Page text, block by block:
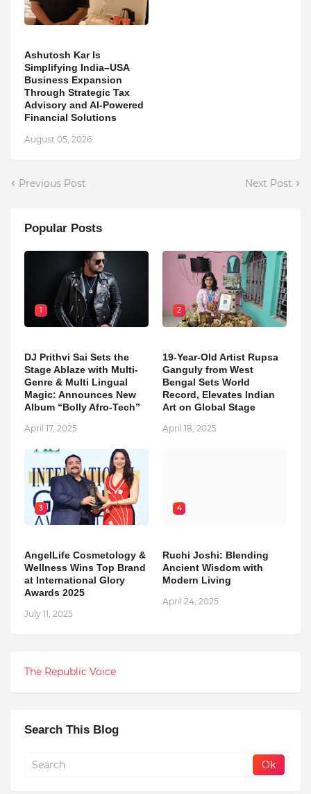
Ashutosh Kar Is
Simplifying India–USA
Business Expansion
Through Strategic Tax
Advisory and AI-Powered
Financial Solutions
August 05, 2026
Previous Post Next Post
Popular Posts
1
DJ Prithvi Sai Sets the
Stage Ablaze with Multi-
Genre & Multi Lingual
Magic: Announces New
Album “Bolly Afro-Tech”
April 17, 2025
2
19-Year-Old Artist Rupsa
Ganguly from West
Bengal Sets World
Record, Elevates Indian
Art on Global Stage
April 18, 2025
3
AngelLife Cosmetology &
Wellness Wins Top Brand
at International Glory
Awards 2025
July 11, 2025
4
Ruchi Joshi: Blending
Ancient Wisdom with
Modern Living
April 24, 2025
The Republic Voice
Search This Blog